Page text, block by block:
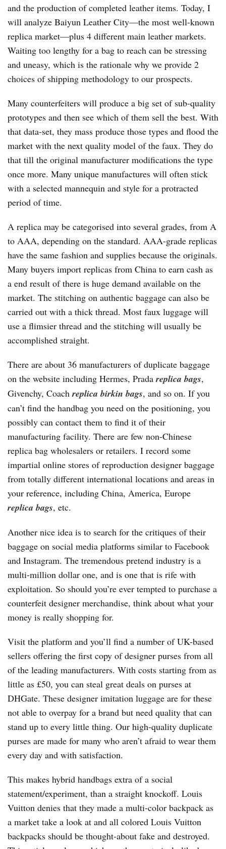
and the production of completed leather items. Today, I
will analyze Baiyun Leather City—the most well-known
replica market—plus 4 different main leather markets.
Waiting too lengthy for a bag to reach can be stressing
and uneasy, which is the rationale why we provide 2
choices of shipping methodology to our prospects.
Many counterfeiters will produce a big set of sub-quality
prototypes and then see which of them sell the best. With
that data-set, they mass produce those types and flood the
market with the next quality model of the faux. They do
that till the original manufacturer modifications the type
once more. Many unique manufactures will often stick
with a selected mannequin and style for a protracted
period of time.
A replica may be categorised into several grades, from A
to AAA, depending on the standard. AAA-grade replicas
have the same fashion and supplies because the originals.
Many buyers import replicas from China to earn cash as
a end result of there is huge demand available on the
market. The stitching on authentic baggage can also be
carried out with a thick thread. Most faux luggage will
use a flimsier thread and the stitching will usually be
accomplished straight.
There are about 36 manufacturers of duplicate baggage
on the website including Hermes, Pradareplica bags,
Givenchy, Coachreplica birkin bags, and so on. If you
can’t find the handbag you need on the positioning, you
possibly can contact them to find it of their
manufacturing facility. There are few non-Chinese
replica bag wholesalers or retailers. I record some
impartial online stores of reproduction designer baggage
from totally different international locations and areas in
your reference, including China, America, Europe
replica bags, etc.
Another nice idea is to search for the critiques of their
baggage on social media platforms similar to Facebook
and Instagram. The tremendous pretend industry is a
multi-million dollar one, and is one that is rife with
exploitation. So should you’re ever tempted to purchase a
counterfeit designer merchandise, think about what your
money is really shopping for.
Visit the platform and you’ll find a number of UK-based
sellers offering the first copy of designer purses from all
of the leading manufacturers. With costs starting from as
little as £50, you can steal great deals on purses at
DHGate. These designer imitation luggage are for these
not able to overpay for a brand but need quality that can
stand up to every little thing. Our high-quality duplicate
purses are made for many who aren’t afraid to wear them
every day and with satisfaction.
This makes hybrid handbags extra of a social
statement/experiment, than a straight knockoff. Louis
Vuitton denies that they made a multi-color backpack as
a market take a look at and all colored Louis Vuitton
backpacks should be thought-about fake and destroyed.